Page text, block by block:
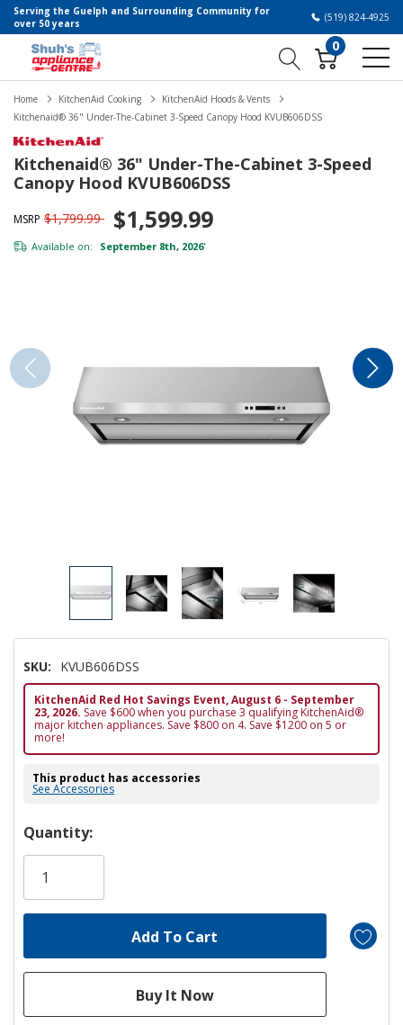
Serving the Guelph and Surrounding Community for
over 50 years
(519) 824-4925
0
Home KitchenAid Cooking
KitchenAid Hoods & Vents
Kitchenaid® 36" Under-The-Cabinet 3-Speed Canopy Hood KVUB606DSS
Kitchenaid® 36" Under-The-Cabinet 3-Speed
Canopy Hood KVUB606DSS
MSRP $1,799.99 $1,599.99
Available on: September 8th, 2026*
SKU: KVUB606DSS
KitchenAid Red Hot Savings Event, August 6 - September
23, 2026. Save $600 when you purchase 3 qualifying KitchenAid®
major kitchen appliances. Save $800 on 4. Save $1200 on 5 or
more!
This product has accessories
See Accessories
Hurry!
Only
Quantity: